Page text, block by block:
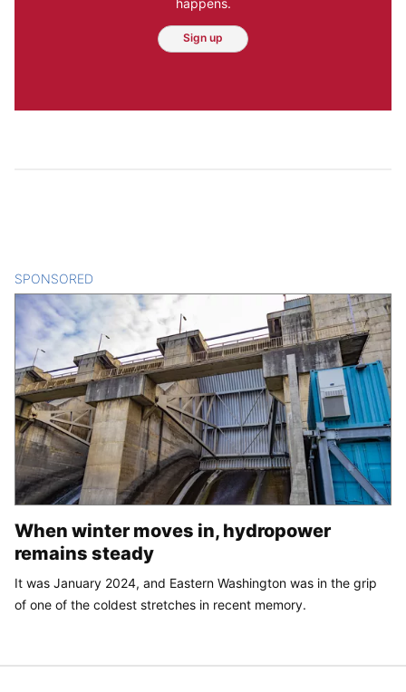
Sign up
SPONSORED
When winter moves in, hydropower
remains steady
It was January 2024, and Eastern Washington was in the grip
of one of the coldest stretches in recent memory.